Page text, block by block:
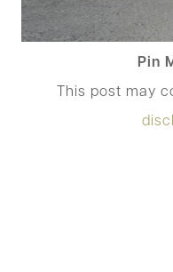
Pin
This post may